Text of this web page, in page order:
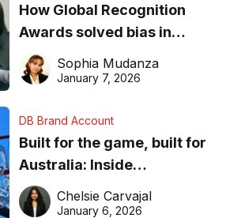
How Global Recognition
Awards solved bias in
business recognition
Sophia Mudanza
January 7, 2026
DB Brand Account
Built for the game, built for
Australia: Inside
DreamHoops’ craft of
basketball excellence
Chelsie Carvajal
January 6, 2026